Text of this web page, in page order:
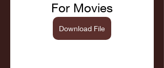
For Movies
Download File